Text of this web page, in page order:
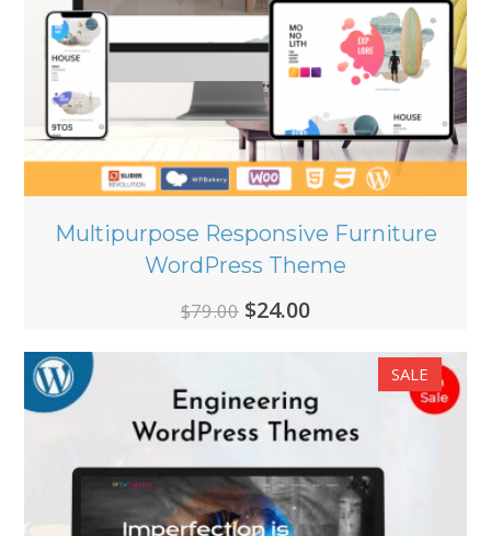
Multipurpose Responsive Furniture
WordPress Theme
$79.00 Original
$79.00.
$24.00Current
$24.00.
SALE